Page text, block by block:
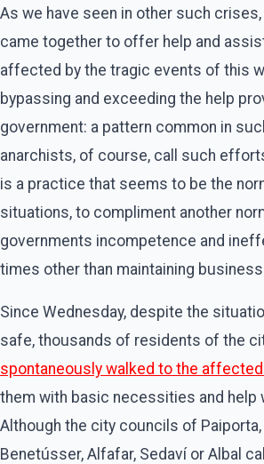
As we have seen in other such
came together to offer help and
affected by the tragic events of this
bypassing and exceeding the help
government: a pattern common in
anarchists, of course, call such
is a practice that seems to be the
situations, to compliment another
governments incompetence and
times other than maintaining
Since Wednesday, despite the
safe, thousands of residents of the
spontaneously walked to the
them with basic necessities and help
Although the city councils of Paiporta,
Benetússer, Alfafar, Sedaví or Albal